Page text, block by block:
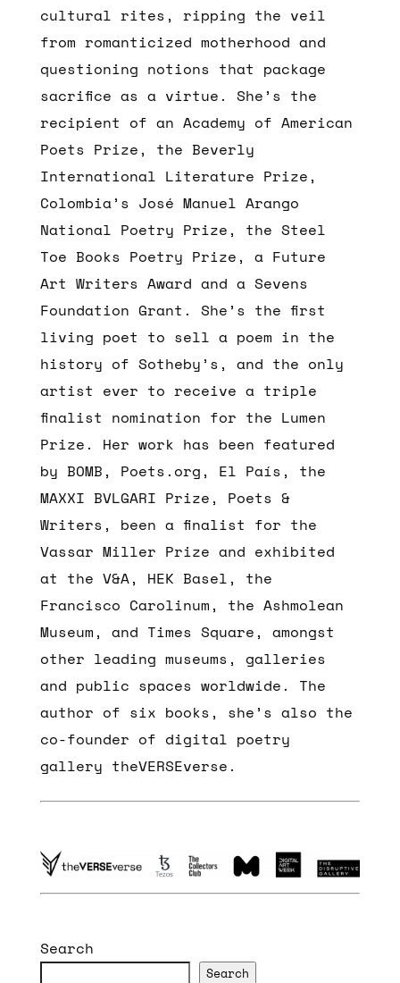
cultural rites, ripping the veil
from romanticized motherhood and
questioning notions that package
sacrifice as a virtue. She’s the
recipient of an Academy of American
Poets Prize, the Beverly
International Literature Prize,
Colombia’s José Manuel Arango
National Poetry Prize, the Steel
Toe Books Poetry Prize, a Future
Art Writers Award and a Sevens
Foundation Grant. She’s the first
living poet to sell a poem in the
history of Sotheby’s, and the only
artist ever to receive a triple
finalist nomination for the Lumen
Prize. Her work has been featured
by BOMB, Poets.org, El País, the
MAXXI BVLGARI Prize, Poets &
Writers, been a finalist for the
Vassar Miller Prize and exhibited
at the V&A, HEK Basel, the
Francisco Carolinum, the Ashmolean
Museum, and Times Square, amongst
other leading museums, galleries
and public spaces worldwide. The
author of six books, she’s also the
co-founder of digital poetry
gallery theVERSEverse.
Search
Search